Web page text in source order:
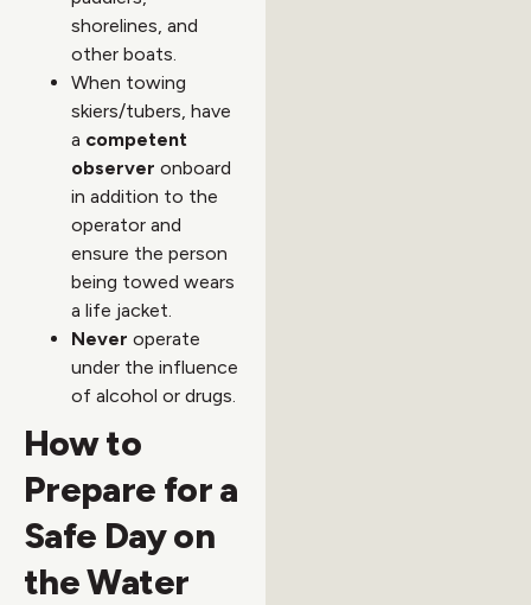
shorelines, and
other boats.
When towing
skiers/tubers, have
a competent
observer onboard
in addition to the
operator and
ensure the person
being towed wears
a life jacket.
Never operate
under the influence
of alcohol or drugs.
How to
Prepare for a
Safe Day on
the Water